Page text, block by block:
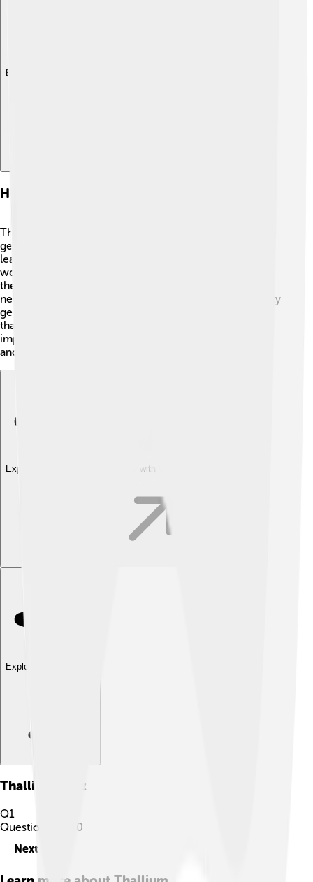
Explore with ChatDino
Health Effects And Toxicity
Thallium can be dangerous to our health! 😖If someone
gets thallium in their body, it can cause poisoning,
leading to symptoms like hair loss, nausea, and
weakness. 🏥Because thallium compounds are toxic,
they must be handled very carefully. Always remember:
never touch or breathe in thallium without proper safety
gear! 🚫If people accidentally poison themselves with
thallium, they need to go to a doctor quickly. It’s
important to learn about thallium's dangers to stay safe
and healthy! 💖
Explore with ChatDino Explore with ChatDino
Explore with ChatDino
Thallium Quiz
Q1
Question
10
Next